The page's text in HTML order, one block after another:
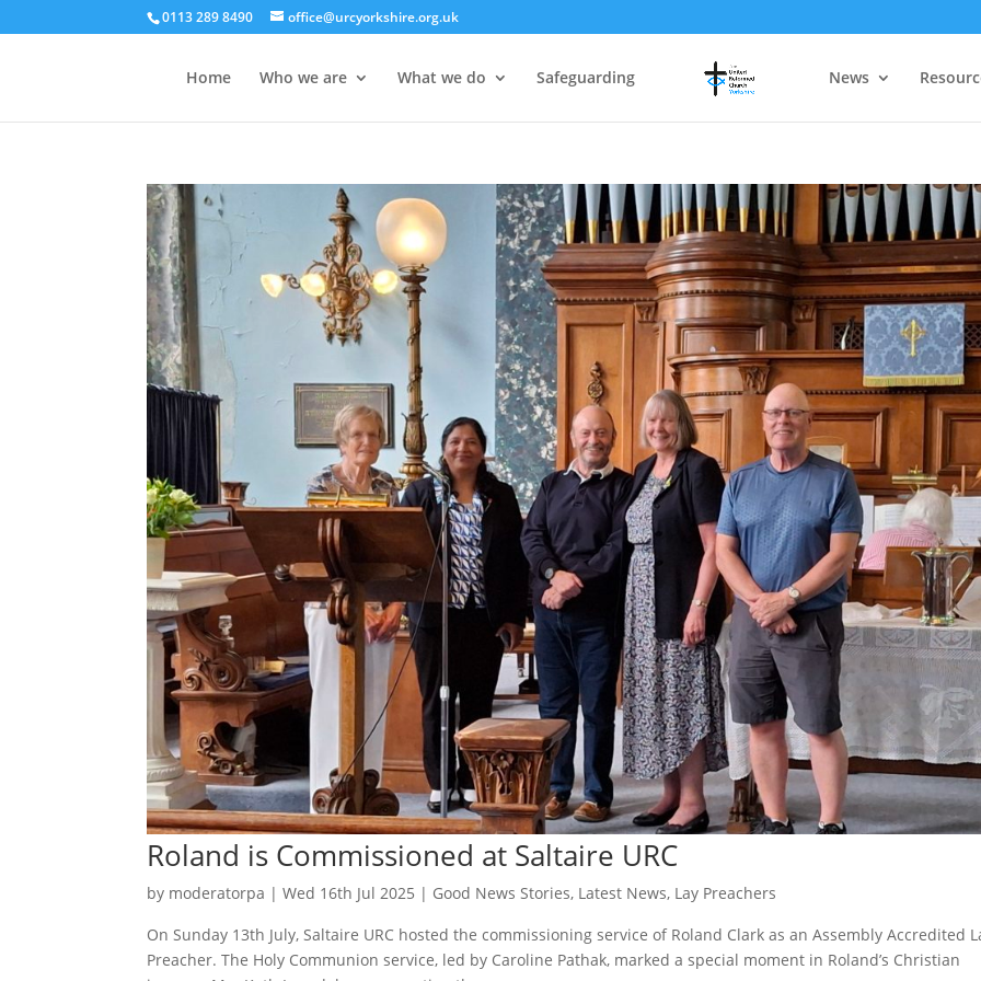
0113 289 8490 office@urcyorkshire.org.uk
Home Who we are What we do Safeguarding News
Roland is Commissioned at Saltaire URC
by moderatorpa |Wed 16th Jul 2025 | Good News Stories, Latest News, Lay Preachers
On Sunday 13th July, Saltaire URC hosted the commissioning service of Roland Clark as an Assembly Accredited
Preacher. The Holy Communion service, led by Caroline Pathak, marked a special moment in Roland’s Christian